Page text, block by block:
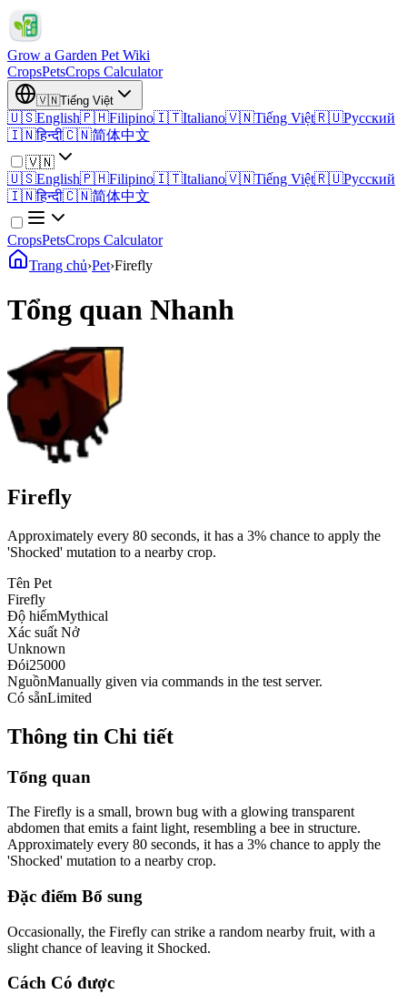
Grow a Garden Pet Wiki
CropsPetsCrops Calculator
🇻🇳Tiếng Việt
🇺🇸English🇵🇭Filipino🇮🇹Italiano🇻🇳Tiếng Việt🇷🇺Русский
🇮🇳हिन्दी🇨🇳简体中文
🇻🇳
🇺🇸English🇵🇭Filipino🇮🇹Italiano🇻🇳Tiếng Việt🇷🇺Русский
🇮🇳हिन्दी🇨🇳简体中文
CropsPetsCrops Calculator
Trang chủ›Pet›Firefly
Tổng quan Nhanh
Firefly
Approximately every 80 seconds, it has a 3% chance to apply the
'Shocked' mutation to a nearby crop.
Tên Pet
Firefly
Độ hiếmMythical
Xác suất Nở
Unknown
Đói25000
NguồnManually given via commands in the test server.
Có sẵnLimited
Thông tin Chi tiết
Tổng quan
The Firefly is a small, brown bug with a glowing transparent
abdomen that emits a faint light, resembling a bee in structure.
Approximately every 80 seconds, it has a 3% chance to apply the
'Shocked' mutation to a nearby crop.
Đặc điểm Bổ sung
Occasionally, the Firefly can strike a random nearby fruit, with a
slight chance of leaving it Shocked.
Cách Có được